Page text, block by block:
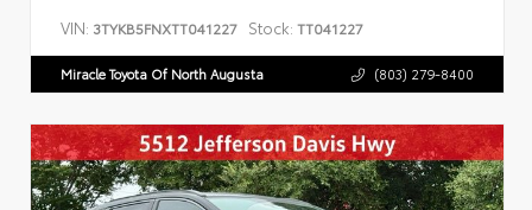
VIN: 3TYKB5FNXTT041227 Stock: TT041227
Miracle Toyota Of North Augusta (803) 279-8400